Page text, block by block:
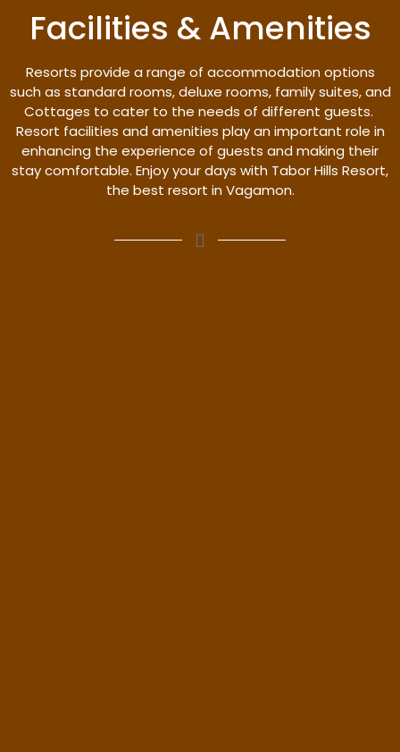
Facilities & Amenities
Resorts provide a range of accommodation options
such as standard rooms, deluxe rooms, family suites, and
Cottages to cater to the needs of different guests.
Resort facilities and amenities play an important role in
enhancing the experience of guests and making their
stay comfortable. Enjoy your days with Tabor Hills Resort,
the best resort in Vagamon.